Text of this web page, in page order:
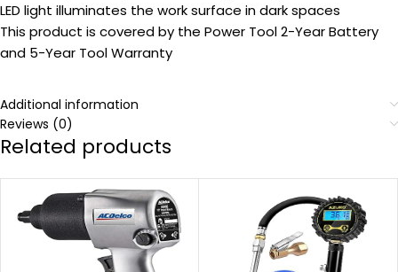
LED light illuminates the work surface in dark spaces
This product is covered by the Power Tool 2-Year Battery
and 5-Year Tool Warranty
Additional information
Reviews (0)
Related products